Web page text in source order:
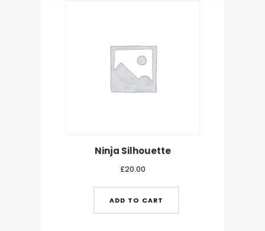
Ninja Silhouette
£20.00
ADD TO CART